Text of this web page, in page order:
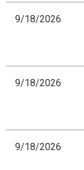
9/18/2026
9/18/2026
9/18/2026